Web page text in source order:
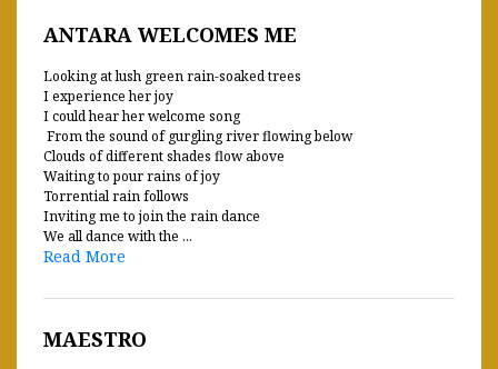
ANTARA WELCOMES ME
Looking at lush green rain-soaked trees
I experience her joy
I could hear her welcome song
From the sound of gurgling river flowing below
Clouds of different shades flow above
Waiting to pour rains of joy
Torrential rain follows
Inviting me to join the rain dance
We all dance with the ...
Read More
MAESTRO